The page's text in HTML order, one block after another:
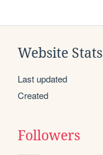
Website Stats
Last updated
Created
Followers